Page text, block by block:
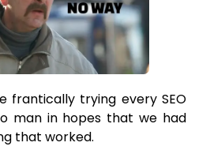
frantically trying every SEO
man in hopes that we had
that worked.